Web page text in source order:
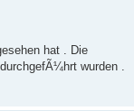
hat . Die
wurden .